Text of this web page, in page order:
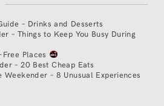
– Drinks and Desserts
– Things to Keep You Busy During
Free Places
– 20 Best Cheap Eats
Weekender – 8 Unusual Experiences